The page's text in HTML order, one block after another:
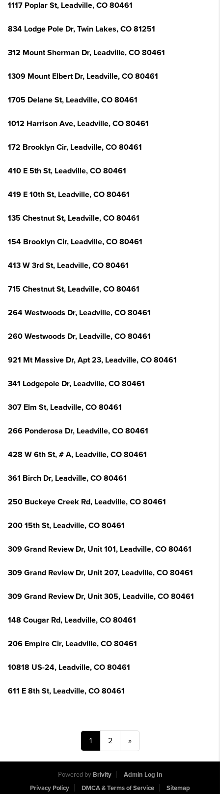
1117 Poplar St, Leadville, CO 80461
834 Lodge Pole Dr, Twin Lakes, CO 81251
312 Mount Sherman Dr, Leadville, CO 80461
1309 Mount Elbert Dr, Leadville, CO 80461
1705 Delane St, Leadville, CO 80461
1012 Harrison Ave, Leadville, CO 80461
172 Brooklyn Cir, Leadville, CO 80461
410 E 5th St, Leadville, CO 80461
419 E 10th St, Leadville, CO 80461
135 Chestnut St, Leadville, CO 80461
154 Brooklyn Cir, Leadville, CO 80461
413 W 3rd St, Leadville, CO 80461
715 Chestnut St, Leadville, CO 80461
264 Westwoods Dr, Leadville, CO 80461
260 Westwoods Dr, Leadville, CO 80461
921 Mt Massive Dr, Apt 23, Leadville, CO 80461
341 Lodgepole Dr, Leadville, CO 80461
307 Elm St, Leadville, CO 80461
266 Ponderosa Dr, Leadville, CO 80461
428 W 6th St, # A, Leadville, CO 80461
361 Birch Dr, Leadville, CO 80461
250 Buckeye Creek Rd, Leadville, CO 80461
200 15th St, Leadville, CO 80461
309 Grand Review Dr, Unit 101, Leadville, CO 80461
309 Grand Review Dr, Unit 207, Leadville, CO 80461
309 Grand Review Dr, Unit 305, Leadville, CO 80461
148 Cougar Rd, Leadville, CO 80461
206 Empire Cir, Leadville, CO 80461
10818 US-24, Leadville, CO 80461
611 E 8th St, Leadville, CO 80461
1 2 »
Powered by Brivity
Admin Log In
Privacy Policy
DMCA & Terms of Service Sitemap